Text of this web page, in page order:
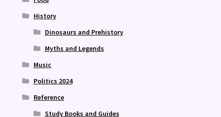
History
Dinosaurs and Prehistory
Myths and Legends
Music
Politics 2024
Reference
Study Books and Guides